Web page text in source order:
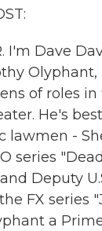
I'm Dave
Olyphant,
of roles in
He's
lawmen -
series
Deputy
FX series
a